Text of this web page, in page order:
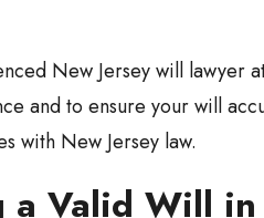
New Jersey will lawyer
and to ensure your will
with New Jersey law.
a Valid Will in